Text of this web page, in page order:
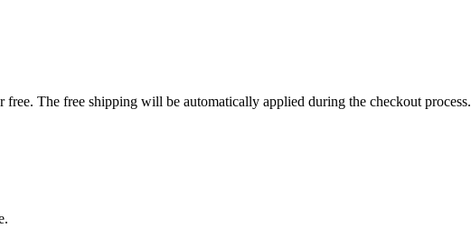
The free shipping will be automatically applied during the checkout process.